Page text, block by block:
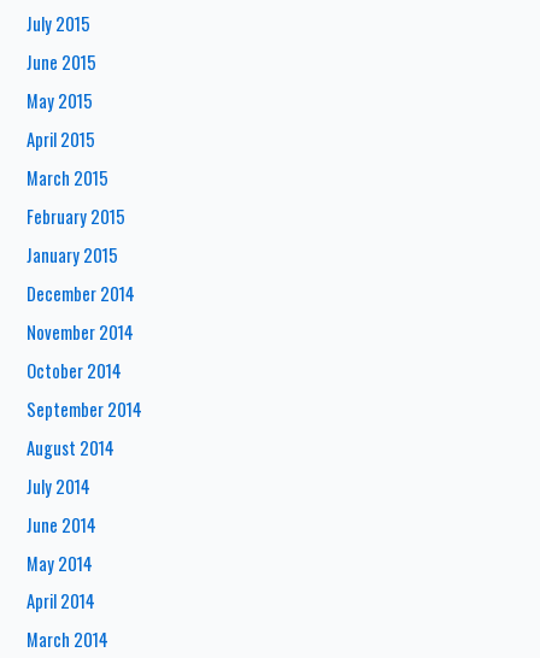
July 2015
June 2015
May 2015
April 2015
March 2015
February 2015
January 2015
December 2014
November 2014
October 2014
September 2014
August 2014
July 2014
June 2014
May 2014
April 2014
March 2014